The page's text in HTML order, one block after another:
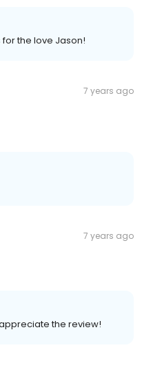
the love Jason!
7 years ago
7 years ago
the review!